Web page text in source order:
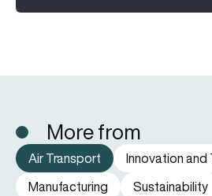
More from
Air Transport
Innovation
Manufacturing
Sustainability